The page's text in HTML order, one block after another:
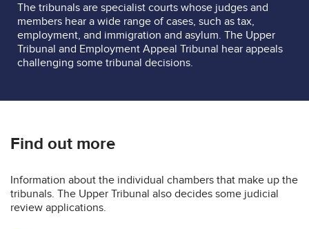
The tribunals are specialist courts whose judges and
members hear a wide range of cases, such as tax,
employment, and immigration and asylum. The Upper
Tribunal and Employment Appeal Tribunal hear appeals
challenging some tribunal decisions.
Find out more
Information about the individual chambers that make up the
tribunals. The Upper Tribunal also decides some judicial
review applications.